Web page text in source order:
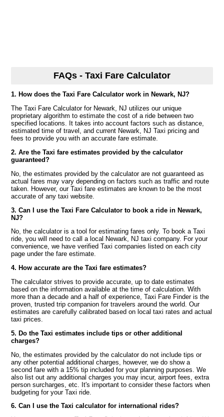
FAQs - Taxi Fare Calculator
1. How does the Taxi Fare Calculator work in Newark, NJ?
The Taxi Fare Calculator for Newark, NJ utilizes our unique
proprietary algorithm to estimate the cost of a ride between two
specified locations. It takes into account factors such as distance,
estimated time of travel, and current Newark, NJ Taxi pricing and
fees to provide you with an accurate fare estimate.
2. Are the Taxi fare estimates provided by the calculator
guaranteed?
No, the estimates provided by the calculator are not guaranteed as
actual fares may vary depending on factors such as traffic and route
taken. However, our Taxi fare estimates are known to be the most
accurate of any taxi website.
3. Can I use the Taxi Fare Calculator to book a ride in Newark,
NJ?
No, the calculator is a tool for estimating fares only. To book a Taxi
ride, you will need to call a local Newark, NJ taxi company. For your
convenience, we have verified Taxi companies listed on each city
page under the fare estimate.
4. How accurate are the Taxi fare estimates?
The calculator strives to provide accurate, up to date estimates
based on the information available at the time of calculation. With
more than a decade and a half of experience, Taxi Fare Finder is the
proven, trusted trip companion for travelers around the world. Our
estimates are carefully calibrated based on local taxi rates and actual
taxi prices.
5. Do the Taxi estimates include tips or other additional
charges?
No, the estimates provided by the calculator do not include tips or
any other potential additional charges, however, we do show a
second fare with a 15% tip included for your planning purposes. We
also list out any additional charges you may incur, airport fees, extra
person surcharges, etc. It's important to consider these factors when
budgeting for your Taxi ride.
6. Can I use the Taxi calculator for international rides?